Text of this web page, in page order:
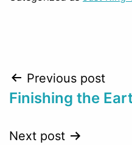
Post
navigation
Previous post
Finishing the
Next post